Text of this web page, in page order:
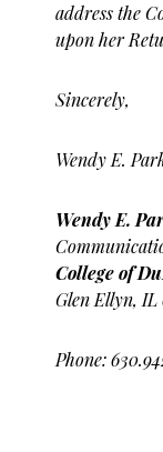
address the
upon her
Sincerely,
Wendy E.
Wendy E.
College of
Glen Ellyn, IL
Phone: